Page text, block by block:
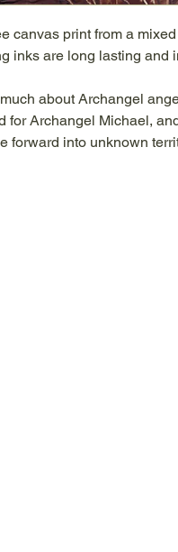
canvas print from a
inks are long lasting and
about Archangel
for Archangel Michael,
forward into unknown